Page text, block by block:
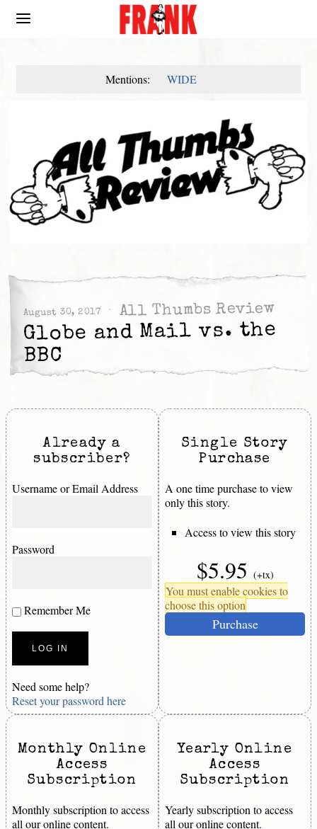
Mentions: WIDE
August 30, 2017 All Thumbs Review
Globe and Mail vs. the
BBC
Already a
subscriber?
Username or Email Address
Password
Remember Me
Need some help?
Reset your password here
Single Story
Purchase
A one time purchase to view
only this story.
Access to view this story
$5.95 (+tx)
You must enable cookies to
choose this option
Purchase
Monthly Online
Access
Subscription
Monthly subscription to access
all our online content.
Yearly Online
Access
Subscription
Yearly subscription to access
all our online content.